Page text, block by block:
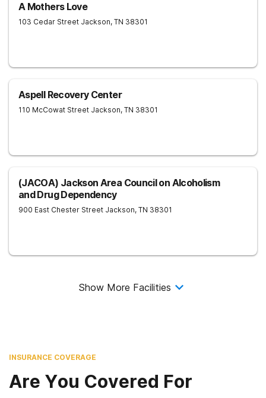
A Mothers Love
103 Cedar Street Jackson, TN 38301
Aspell Recovery Center
110 McCowat Street Jackson, TN 38301
(JACOA) Jackson Area Council on Alcoholism
and Drug Dependency
900 East Chester Street Jackson, TN 38301
Show More Facilities
INSURANCE COVERAGE
Are You Covered For